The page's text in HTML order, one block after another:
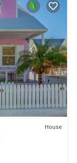
House